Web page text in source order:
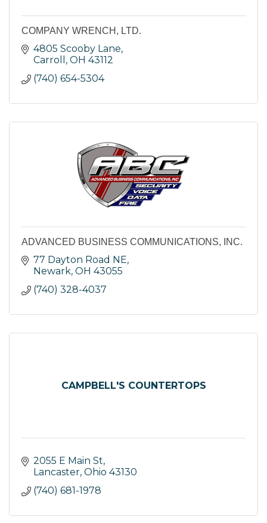
COMPANY WRENCH, LTD.
4805 Scooby Lane
Carroll
OH 43112
(740) 654-5304
ADVANCED BUSINESS COMMUNICATIONS, INC.
77 Dayton Road NE
Newark OH 43055
(740) 328-4037
CAMPBELL'S COUNTERTOPS
2055 E Main St
Lancaster Ohio 43130
(740) 681-1978